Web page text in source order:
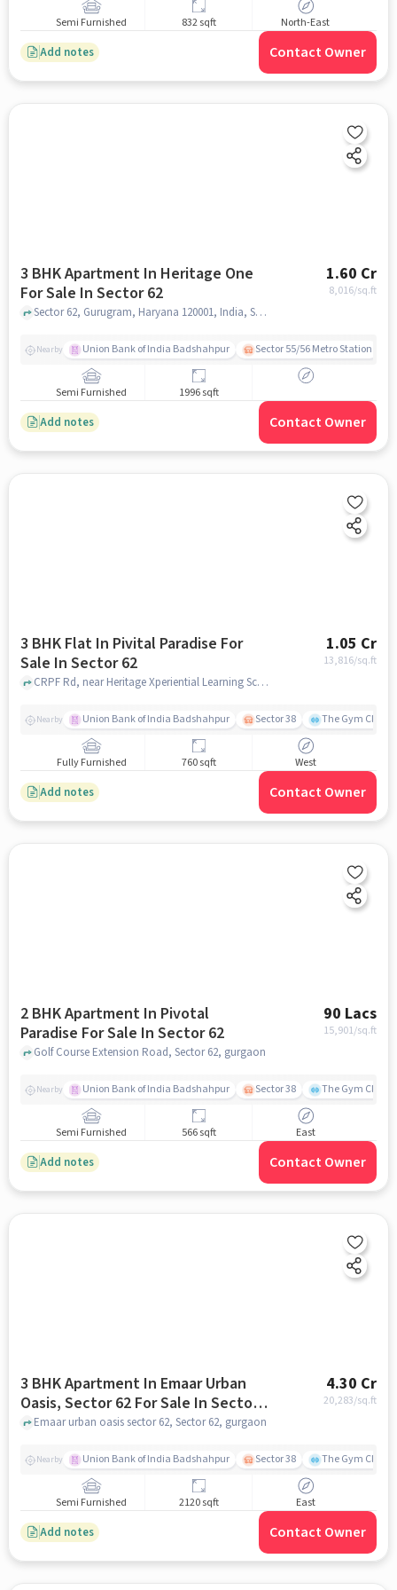
Semi Furnished 832 sqft North-East
Add notes Contact Owner
3 BHK Apartment In Heritage One
For Sale In Sector 62
1.60 Cr
8,016/sq.ft
Sector 62, Gurugram, Haryana 120001, India, Sector 62, gurgaon
Nearby Union Bank of India Badshahpur Sector 55/56 Metro Station
Semi Furnished 1996 sqft
Add notes Contact Owner
3 BHK Flat In Pivital Paradise For
Sale In Sector 62
1.05 Cr
13,816/sq.ft
CRPF Rd, near Heritage Xperiential Learning School, Sector 62, Sector 62, gurgaon
Nearby Union Bank of India Badshahpur Sector 38 The Gym Club
Fully Furnished 760 sqft West
Add notes Contact Owner
2 BHK Apartment In Pivotal
Paradise For Sale In Sector 62
90 Lacs
15,901/sq.ft
Golf Course Extension Road, Sector 62, gurgaon
Nearby Union Bank of India Badshahpur Sector 38 The Gym Club
Semi Furnished 566 sqft East
Add notes Contact Owner
3 BHK Apartment In Emaar Urban
Oasis, Sector 62 For Sale In Sector
62
4.30 Cr
20,283/sq.ft
Emaar urban oasis sector 62, Sector 62, gurgaon
Nearby Union Bank of India Badshahpur Sector 38 The Gym Club
Semi Furnished 2120 sqft East
Add notes Contact Owner